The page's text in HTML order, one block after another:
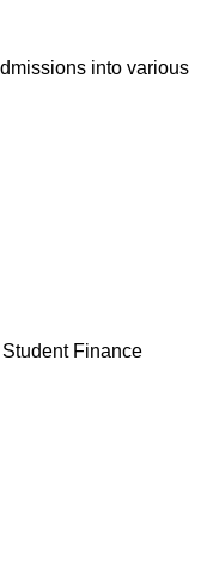
into various
Finance